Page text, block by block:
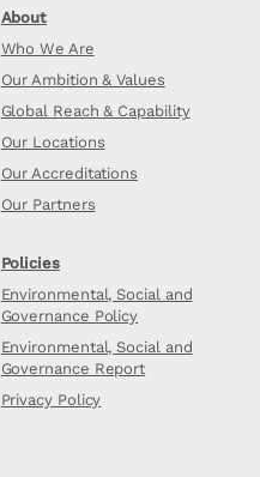
About
Who We Are
Our Ambition & Values
Global Reach & Capability
Our Locations
Our Accreditations
Our Partners
Policies
Environmental, Social and
Governance Policy
Environmental, Social and
Governance Report
Privacy Policy